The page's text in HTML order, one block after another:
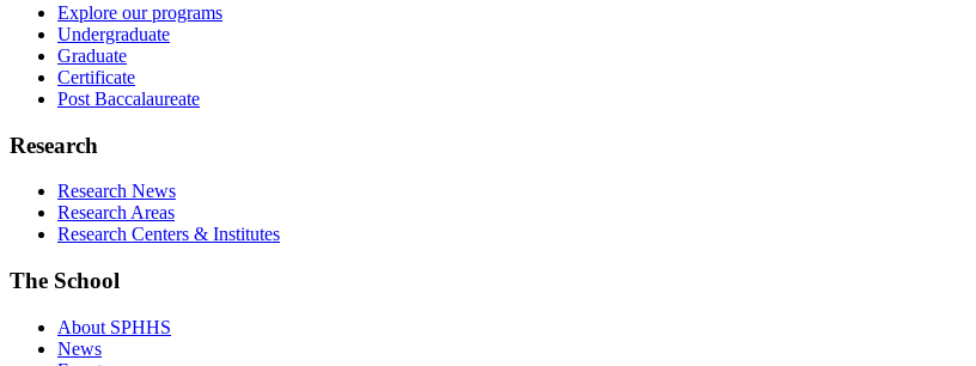
Explore our programs
Undergraduate
Graduate
Certificate
Post Baccalaureate
Research
Research News
Research Areas
Research Centers & Institutes
The School
About SPHHS
News